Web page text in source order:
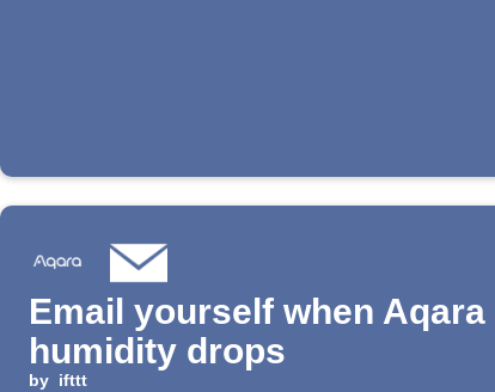
Email yourself when Aqara
humidity drops
by ifttt